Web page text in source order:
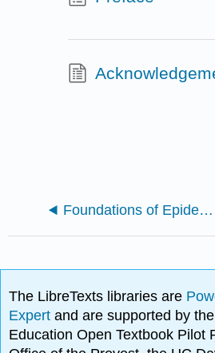
Foundations of Epidemiology (Bovbjerg)
The LibreTexts libraries are
Expertand are supported by
Education Open Textbook Pilot